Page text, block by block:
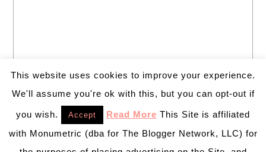
This website uses cookies to improve your experience.
We'll assume you're ok with this, but you can opt-out if
you wish. Accept Read More This Site is affiliated
with Monumetric (dba for The Blogger Network, LLC) for